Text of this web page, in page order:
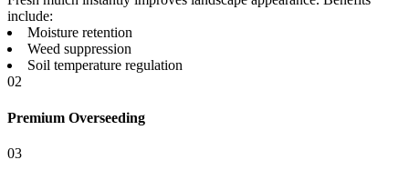
include:
Moisture retention
Weed suppression
Soil temperature regulation
02
Premium Overseeding
03